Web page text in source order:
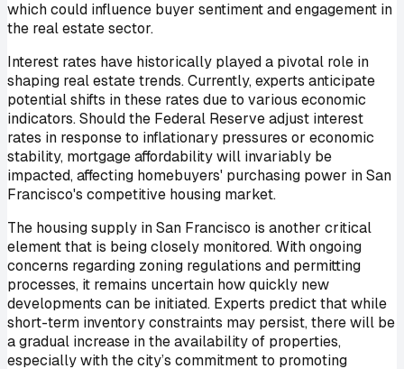
which could influence buyer sentiment and engagement in
the real estate sector.
Interest rates have historically played a pivotal role in
shaping real estate trends. Currently, experts anticipate
potential shifts in these rates due to various economic
indicators. Should the Federal Reserve adjust interest
rates in response to inflationary pressures or economic
stability, mortgage affordability will invariably be
impacted, affecting homebuyers' purchasing power in San
Francisco's competitive housing market.
The housing supply in San Francisco is another critical
element that is being closely monitored. With ongoing
concerns regarding zoning regulations and permitting
processes, it remains uncertain how quickly new
developments can be initiated. Experts predict that while
short-term inventory constraints may persist, there will be
a gradual increase in the availability of properties,
especially with the city’s commitment to promoting